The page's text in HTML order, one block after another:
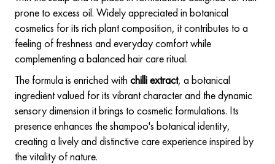
prone to excess oil. Widely appreciated in botanical
cosmetics for its rich plant composition, it contributes to a
feeling of freshness and everyday comfort while
complementing a balanced hair care ritual.
The formula is enriched with chilli extract, a botanical
ingredient valued for its vibrant character and the dynamic
sensory dimension it brings to cosmetic formulations. Its
presence enhances the shampoo's botanical identity,
creating a lively and distinctive care experience inspired by
the vitality of nature.